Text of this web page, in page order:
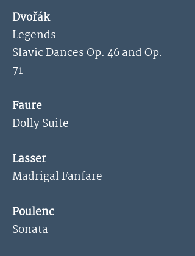
Dvořák
Legends
Slavic Dances Op. 46 and Op.
71
Faure
Dolly Suite
Lasser
Madrigal Fanfare
Poulenc
Sonata